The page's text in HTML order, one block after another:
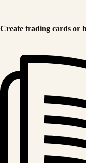
Create trading cards or